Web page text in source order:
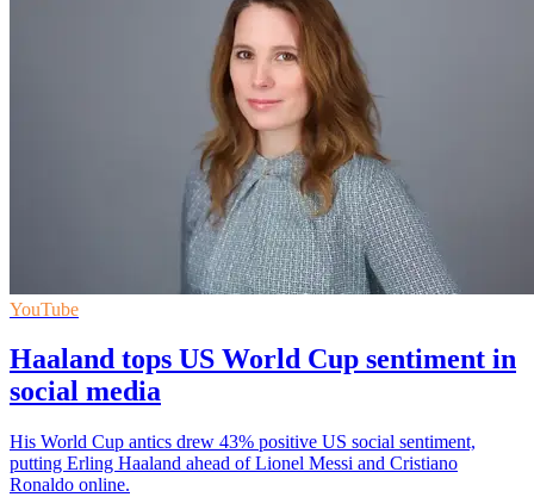
YouTube
Haaland tops US World Cup sentiment in
social media
His World Cup antics drew 43% positive US social sentiment,
putting Erling Haaland ahead of Lionel Messi and Cristiano
Ronaldo online.